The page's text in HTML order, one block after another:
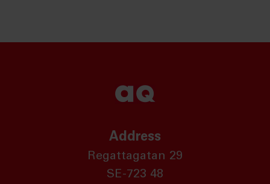
Address
Regattagatan 29
SE-723 48